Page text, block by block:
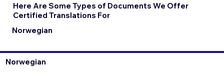
Here Are Some Types of Documents We Offer
Certified Translations For
Norwegian
Norwegian